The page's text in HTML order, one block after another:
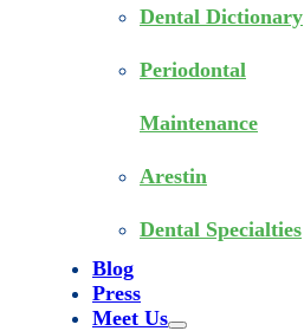
Dental Dictionary
Periodontal
Maintenance
Arestin
Dental Specialties
Blog
Press
Meet Us